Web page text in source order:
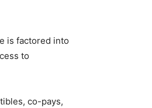
is factored into
to
co-pays,